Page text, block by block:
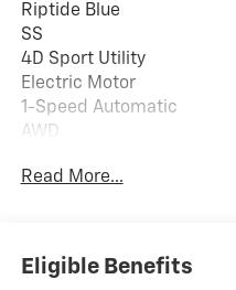
Riptide Blue
SS
4D Sport Utility
Electric Motor
1-Speed Automatic
AWD
excludes tax, title,
Dealer sets final price.
Read More...
Eligible Benefits